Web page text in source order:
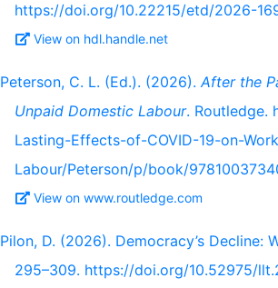
https://doi.org/10.22215/etd/2026-
View on hdl.handle.net
Peterson, C. L. (Ed.). (2026).After the
Unpaid Domestic Labour. Routledge.
Lasting-Effects-of-COVID-19-on-
Labour/Peterson/p/book/
View on www.routledge.com
Pilon, D. (2026). Democracy’s Decline:
295–309. https://doi.org/10.52975/